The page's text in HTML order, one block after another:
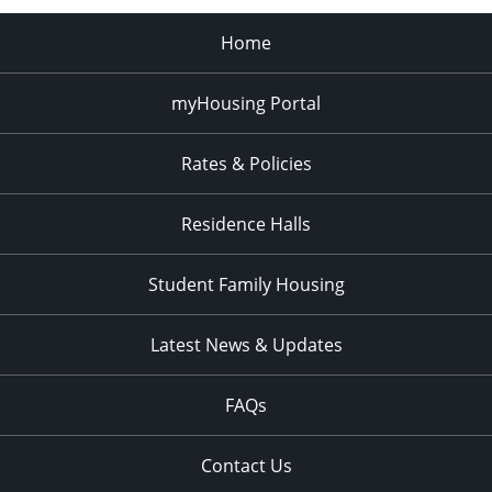
Home
myHousing Portal
Rates & Policies
Residence Halls
Student Family Housing
Latest News & Updates
FAQs
Contact Us